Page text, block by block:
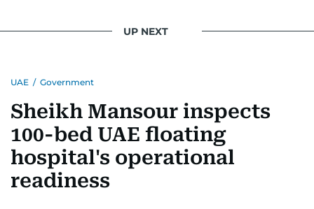
UP NEXT
UAE / Government
Sheikh Mansour inspects
100-bed UAE floating
hospital's operational
readiness